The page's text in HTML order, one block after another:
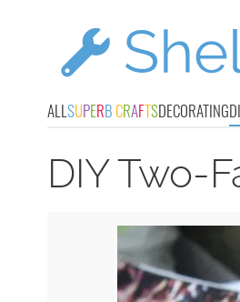
ALLSUPERB CRAFTSDECORATING
DIY Two-